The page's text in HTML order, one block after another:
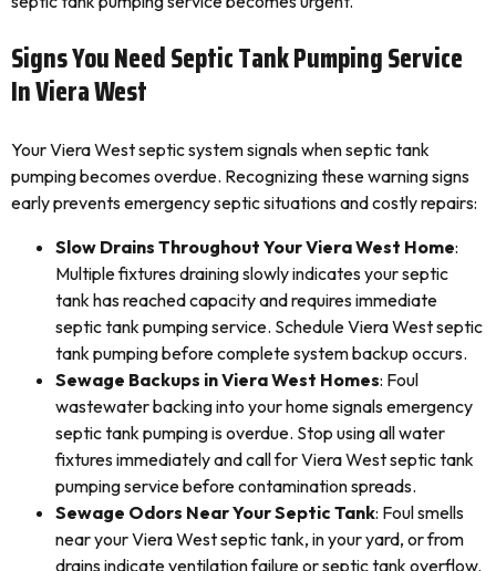
Signs You Need Septic Tank Pumping Service
In Viera West
Your Viera West septic system signals when septic tank
pumping becomes overdue. Recognizing these warning signs
early prevents emergency septic situations and costly repairs:
Slow Drains Throughout Your Viera West Home:
Multiple fixtures draining slowly indicates your septic
tank has reached capacity and requires immediate
septic tank pumping service. Schedule Viera West septic
tank pumping before complete system backup occurs.
Sewage Backups in Viera West Homes: Foul
wastewater backing into your home signals emergency
septic tank pumping is overdue. Stop using all water
fixtures immediately and call for Viera West septic tank
pumping service before contamination spreads.
Sewage Odors Near Your Septic Tank: Foul smells
near your Viera West septic tank, in your yard, or from
drains indicate ventilation failure or septic tank overflow.